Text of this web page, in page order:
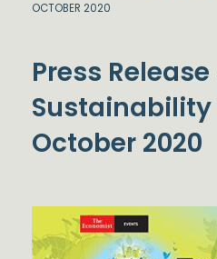
OCTOBER 2020
Press
October 2020